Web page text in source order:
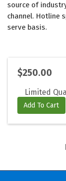
source of
channel. Hotline
serve basis.
$250.00
Limited
Add To Cart